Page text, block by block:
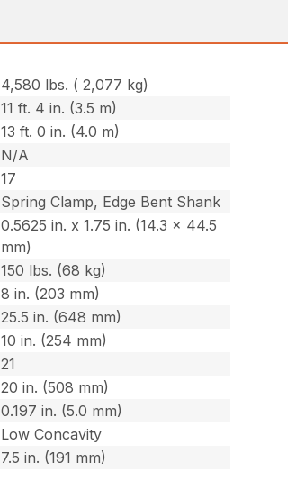
4,580 lbs. ( 2,077 kg)
11 ft. 4 in. (3.5 m)
13 ft. 0 in. (4.0 m)
N/A
17
Spring Clamp, Edge Bent Shank
0.5625 in. x 1.75 in. (14.3 x 44.5
mm)
150 lbs. (68 kg)
8 in. (203 mm)
25.5 in. (648 mm)
10 in. (254 mm)
21
20 in. (508 mm)
0.197 in. (5.0 mm)
Low Concavity
7.5 in. (191 mm)